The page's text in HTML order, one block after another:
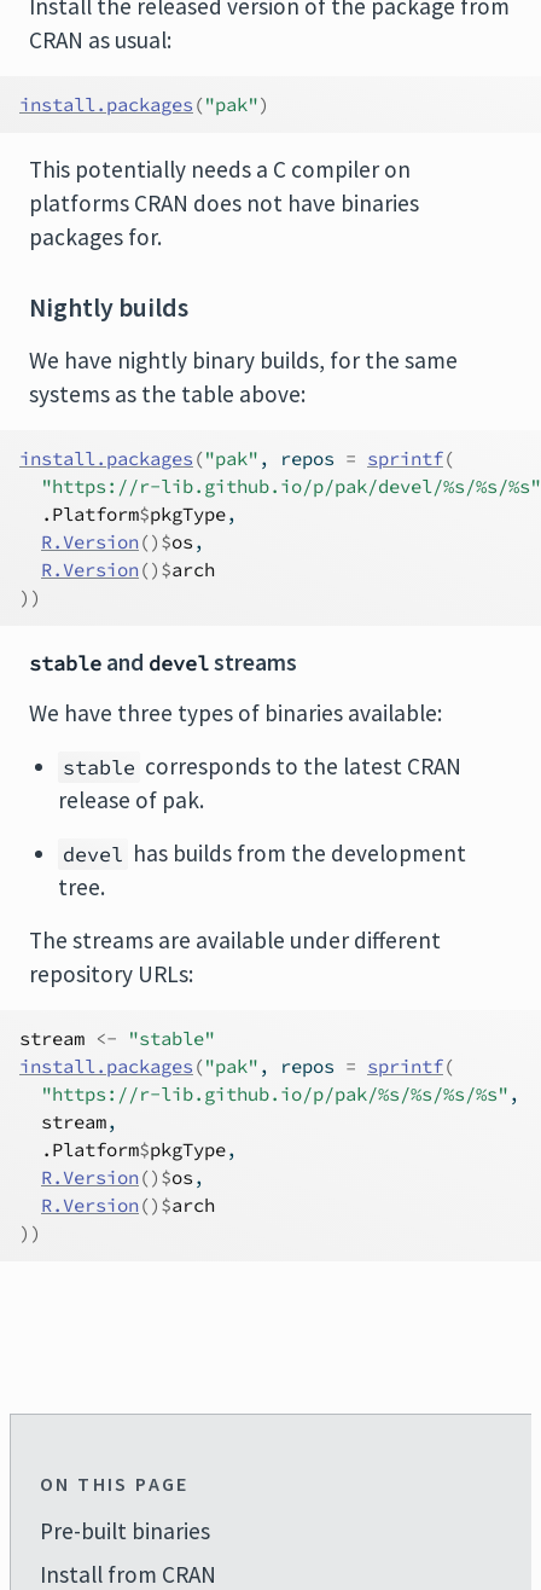
Install the released version of the package from
CRAN as usual:
install.packages ("pak")
This potentially needs a C compiler on
platforms CRAN does not have binaries
packages for.
Nightly builds
We have nightly binary builds, for the same
systems as the table above:
install.packages ("pak" , repos = sprintf(
"https://r-lib.github.io/p/pak/devel/%s/%s/%s"
.Platform$pkgType,
R.Version () $os ,
R.Version () $arch
) )
stable and develstreams
We have three types of binaries available:
stable corresponds to the latest CRAN
release of pak.
devel has builds from the development
tree.
The streams are available under different
repository URLs:
stream <-
"stable"
install.packages ("pak" , repos = sprintf(
"https://r-lib.github.io/p/pak/%s/%s/%s/%s" ,
stream,
.Platform$pkgType,
R.Version () $os ,
R.Version () $arch
) )
ON THIS PAGE
Pre-built binaries
Install from CRAN